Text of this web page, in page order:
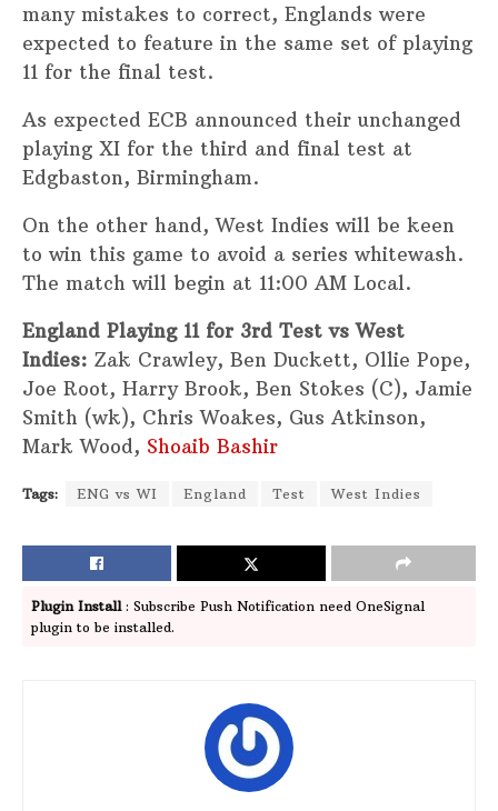
many mistakes to correct, Englands were
expected to feature in the same set of playing
11 for the final test.
As expected ECB announced their unchanged
playing XI for the third and final test at
Edgbaston, Birmingham.
On the other hand, West Indies will be keen
to win this game to avoid a series whitewash.
The match will begin at 11:00 AM Local.
England Playing 11 for 3rd Test vs West
Indies: Zak Crawley, Ben Duckett, Ollie Pope,
Joe Root, Harry Brook, Ben Stokes (C), Jamie
Smith (wk), Chris Woakes, Gus Atkinson,
Mark Wood, Shoaib Bashir
Tags: ENG vs WI England Test West Indies
Plugin Install: Subscribe Push Notification need OneSignal
plugin to be installed.